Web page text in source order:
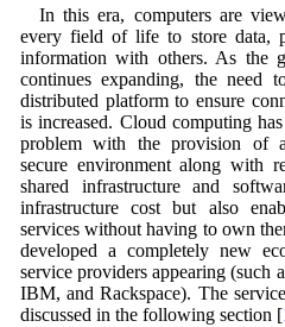
In this era, computers are
every field of life to store data,
information with others. As the
continues expanding, the need
distributed platform to ensure
is increased. Cloud computing
problem with the provision of
secure environment along with
shared infrastructure and
infrastructure cost but also
services without having to own
developed a completely new
service providers appearing (such
IBM, and Rackspace). The
discussed in the following section [